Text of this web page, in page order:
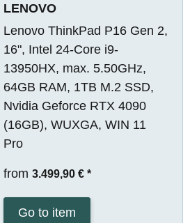
LENOVO
Lenovo ThinkPad P16 Gen 2,
16", Intel 24-Core i9-
13950HX, max. 5.50GHz,
64GB RAM, 1TB M.2 SSD,
Nvidia Geforce RTX 4090
(16GB), WUXGA, WIN 11
Pro
from 3.499,90 € *
Go to item